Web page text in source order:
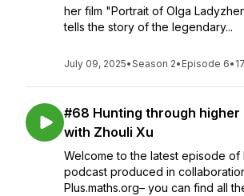
her film "Portrait of Olga
tells the story of the legendary...
July 09, 2025•Season 2• Episode 6•
#68 Hunting through higher
with Zhouli Xu
Welcome to the latest episode of
podcast produced in
Plus.maths.org– you can find all